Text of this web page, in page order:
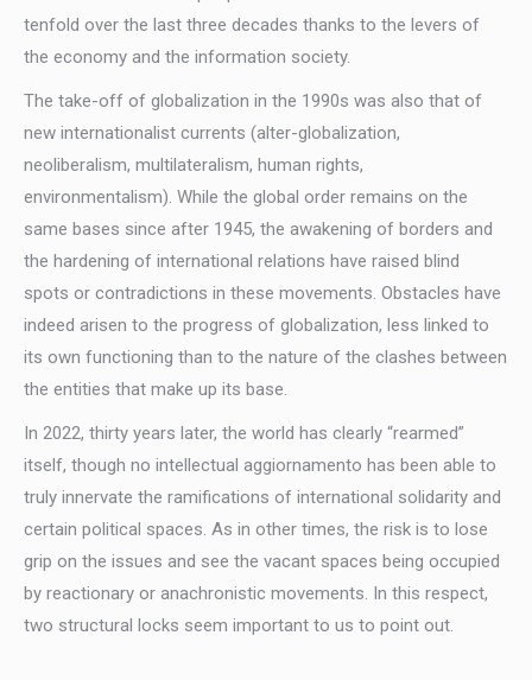
tenfold over the last three decades thanks to the levers of
the economy and the information society.
The take-off of globalization in the 1990s was also that of
new internationalist currents (alter-globalization,
neoliberalism, multilateralism, human rights,
environmentalism). While the global order remains on the
same bases since after 1945, the awakening of borders and
the hardening of international relations have raised blind
spots or contradictions in these movements. Obstacles have
indeed arisen to the progress of globalization, less linked to
its own functioning than to the nature of the clashes between
the entities that make up its base.
In 2022, thirty years later, the world has clearly “rearmed”
itself, though no intellectual aggiornamento has been able to
truly innervate the ramifications of international solidarity and
certain political spaces. As in other times, the risk is to lose
grip on the issues and see the vacant spaces being occupied
by reactionary or anachronistic movements. In this respect,
two structural locks seem important to us to point out.